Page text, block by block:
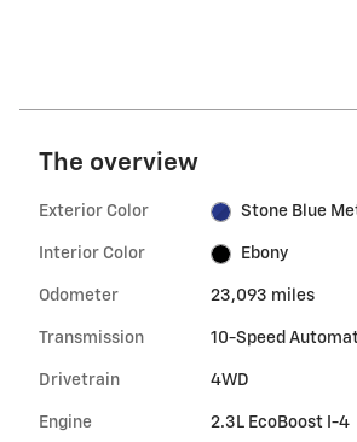
The overview
Exterior Color Stone Blue
Interior Color Ebony
Odometer 23,093 miles
Transmission 10-Speed
Drivetrain 4WD
Engine 2.3L EcoBoost I-4